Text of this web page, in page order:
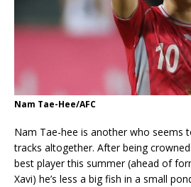
Nam Tae-Hee/AFC
Nam Tae-hee is another who seems
tracks altogether. After being
best player this summer (ahead of
Xavi) he’s less a big fish in a small